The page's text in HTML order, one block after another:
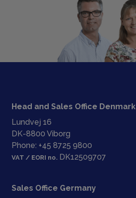
Head and Sales Office Denmark
Lundvej 16
DK-8800 Viborg
Phone: +45 8725 9800
VAT / EORI no. DK12509707
Sales Office Germany